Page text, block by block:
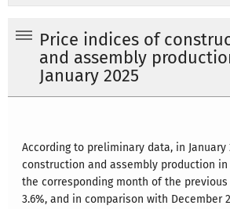
Price indices of
and assembly
January 2025
According to preliminary data, in
construction and assembly production
the corresponding month of the
3.6%, and in comparison with December